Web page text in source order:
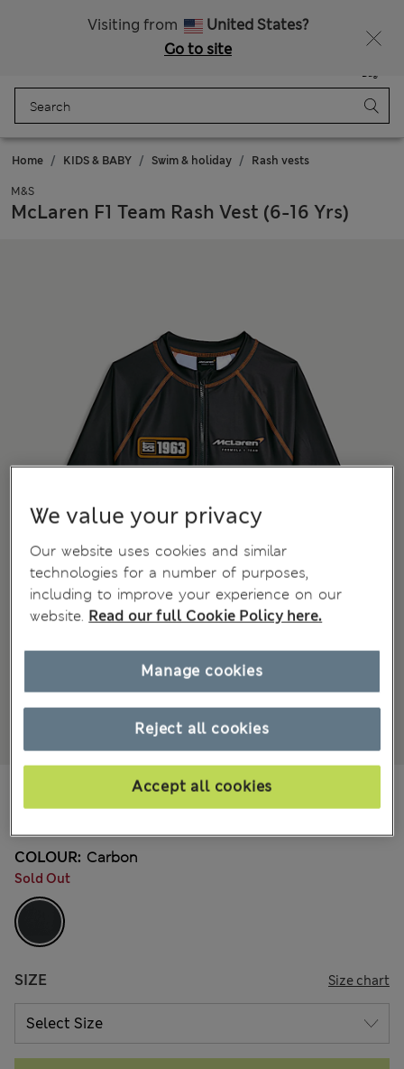
Visiting from
United States?
Go to site
Bag
Home KIDS & BABY Swim & holiday Rash vests
M&S
McLaren F1 Team Rash Vest (6-16 Yrs)
All prices include Tax & Duties
COLOUR: Carbon
Sold Out
SIZE Size chart
We value your privacy
Our website uses cookies and similar
technologies for a number of purposes,
including to improve your experience on our
website. Read our full Cookie Policy here.
Reject all cookies
Accept all cookies
Manage cookies